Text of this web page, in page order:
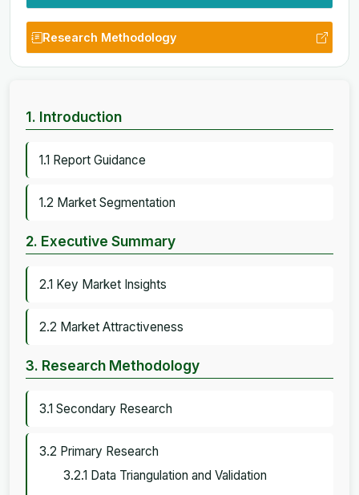
Research Methodology
1. Introduction
1.1 Report Guidance
1.2 Market Segmentation
2. Executive Summary
2.1 Key Market Insights
2.2 Market Attractiveness
3. Research Methodology
3.1 Secondary Research
3.2 Primary Research
3.2.1 Data Triangulation and Validation